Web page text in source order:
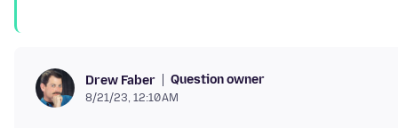
Drew Faber Question owner
8/21/23, 12:10 AM